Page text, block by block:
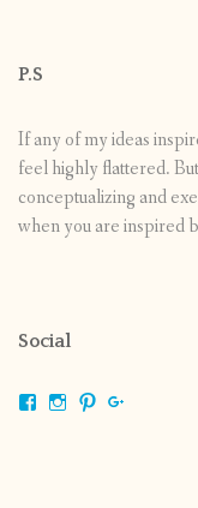
P.S
If any of my ideas
feel highly flattered.
conceptualizing and
when you are inspired
Social
ViewViewView